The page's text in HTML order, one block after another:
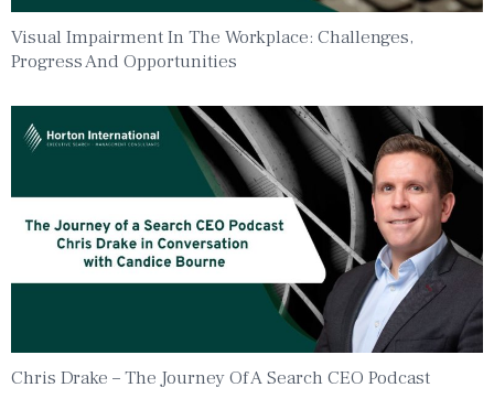
Visual Impairment In The Workplace: Challenges,
Progress And Opportunities
Chris Drake – The Journey Of A Search CEO Podcast